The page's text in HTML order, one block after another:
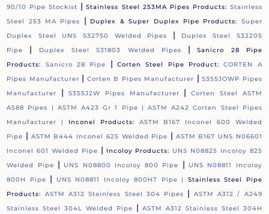
90/10 Pipe Stockist |Stainless Steel 253MA Pipes Products: Stainless
Steel 253 MA Pipes
| Duplex & Super Duplex Pipe Products:
Super
Duplex Steel UNS S32750 Welded Pipes
|
Duplex Steel S32205
Pipe
| Duplex Steel S31803 Welded Pipes |Sanicro 28 Pipe
Products:
Sanicro 28 Pipe | Corten Steel Pipe Product:
CORTEN A
Pipes Manufacturer | Corten B Pipes Manufacturer |S355JOWP Pipes
Manufacturer
| S355J2W Pipes Manufacturer |Corten Steel ASTM
A588 Pipes | ASTM A423 Gr 1 Pipe |ASTM A242 Corten Steel Pipes
Manufacturer | Inconel Products:
ASTM B167 Inconel 600 Welded
Pipe | ASTM B444 Inconel 625 Welded Pipe | ASTM B167 UNS N06601
Inconel 601 Welded Pipe | Incoloy Products: UNS N08825 Incoloy 825
Welded Pipe
| UNS N08800 Incoloy 800 Pipe |
UNS N08811 Incoloy
800H Pipe
| UNS N08811 Incoloy 800HT Pipe | Stainless Steel Pipe
Products:
ASTM A312 Stainless Steel 304 Pipes |
ASTM A312 / A249
Stainless Steel 304L Welded Pipe
| ASTM A312 Stainless Steel 304H